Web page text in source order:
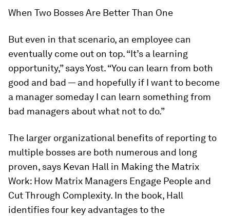
When Two Bosses Are Better Than One
But even in that scenario, an employee can
eventually come out on top. “It’s a learning
opportunity,” says Yost. “You can learn from both
good and bad — and hopefully if I want to become
a manager someday I can learn something from
bad managers about what not to do.”
The larger organizational benefits of reporting to
multiple bosses are both numerous and long
proven, says Kevan Hall in Making the Matrix
Work: How Matrix Managers Engage People and
Cut Through Complexity. In the book, Hall
identifies four key advantages to the